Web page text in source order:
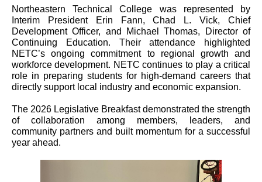
Northeastern Technical College was represented by
Interim President Erin Fann, Chad L. Vick, Chief
Development Officer, and Michael Thomas, Director of
Continuing Education. Their attendance highlighted
NETC’s ongoing commitment to regional growth and
workforce development. NETC continues to play a critical
role in preparing students for high-demand careers that
directly support local industry and economic expansion.
The 2026 Legislative Breakfast demonstrated the strength
of collaboration among members, leaders, and
community partners and built momentum for a successful
year ahead.